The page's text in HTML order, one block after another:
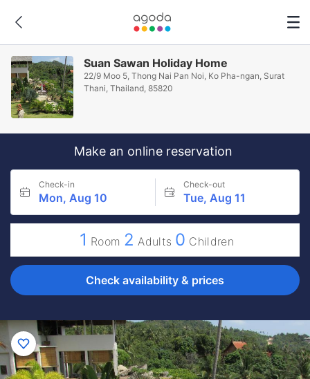
Suan Sawan Holiday Home
22/9 Moo 5, Thong Nai Pan Noi, Ko Pha-ngan, Surat
Thani, Thailand, 85820
Make an online reservation
Check-in
Mon, Aug 10
Check-out
Tue, Aug 11
1 Room 2 Adults 0 Children
Check availability & prices